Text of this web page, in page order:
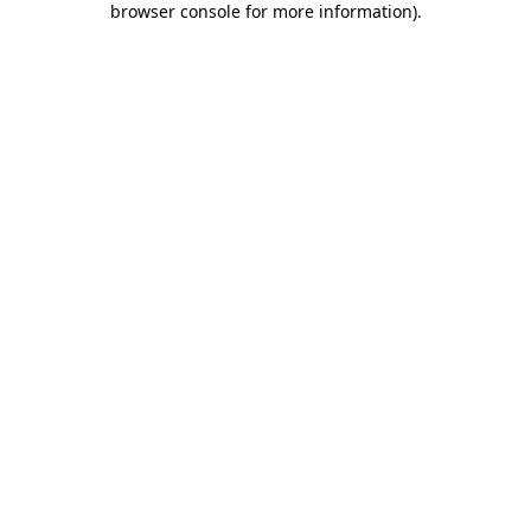
browser console for more information).